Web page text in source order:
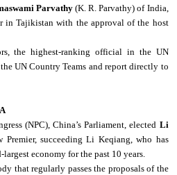
Parvathy(K. R. Parvathy) of India,
in Tajikistan with the approval of the host
the highest-ranking official in the UN
UN Country Teams and report directly to
(NPC), China’s Parliament, elected Li
Premier, succeeding Li Keqiang, who has
economy for the past 10 years.
that regularly passes the proposals of the